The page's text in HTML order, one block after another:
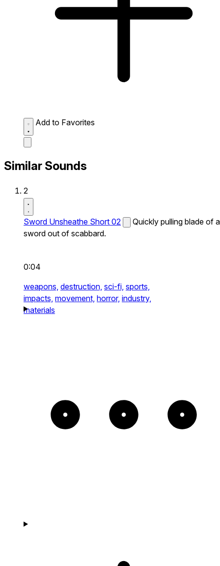
Add to Favorites
Similar Sounds
2
Sword Unsheathe Short 02
Quickly pulling blade of a
sword out of scabbard.
0:04
weapons, destruction, sci-fi, sports,
impacts, movement, horror, industry,
materials